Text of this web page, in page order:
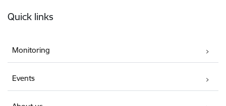
Quick links
Monitoring
Events